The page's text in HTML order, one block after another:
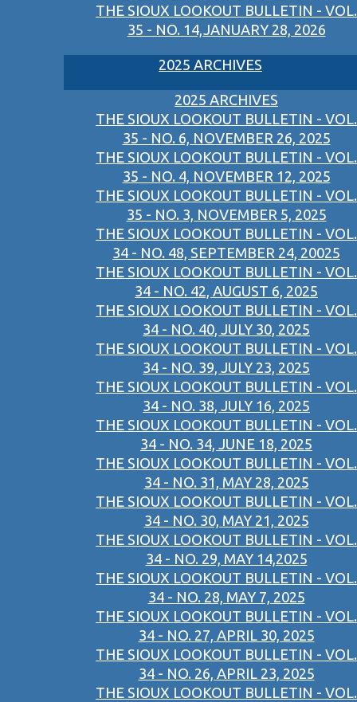
THE SIOUX LOOKOUT BULLETIN - VOL.
35 - NO. 14,JANUARY 28, 2026
2025 ARCHIVES
2025 ARCHIVES
THE SIOUX LOOKOUT BULLETIN - VOL.
35 - NO. 6, NOVEMBER 26, 2025
THE SIOUX LOOKOUT BULLETIN - VOL.
35 - NO. 4, NOVEMBER 12, 2025
THE SIOUX LOOKOUT BULLETIN - VOL.
35 - NO. 3, NOVEMBER 5, 2025
THE SIOUX LOOKOUT BULLETIN - VOL.
34 - NO. 48, SEPTEMBER 24, 20025
THE SIOUX LOOKOUT BULLETIN - VOL.
34 - NO. 42, AUGUST 6, 2025
THE SIOUX LOOKOUT BULLETIN - VOL.
34 - NO. 40, JULY 30, 2025
THE SIOUX LOOKOUT BULLETIN - VOL.
34 - NO. 39, JULY 23, 2025
THE SIOUX LOOKOUT BULLETIN - VOL.
34 - NO. 38, JULY 16, 2025
THE SIOUX LOOKOUT BULLETIN - VOL.
34 - NO. 34, JUNE 18, 2025
THE SIOUX LOOKOUT BULLETIN - VOL.
34 - NO. 31, MAY 28, 2025
THE SIOUX LOOKOUT BULLETIN - VOL.
34 - NO. 30, MAY 21, 2025
THE SIOUX LOOKOUT BULLETIN - VOL.
34 - NO. 29, MAY 14,2025
THE SIOUX LOOKOUT BULLETIN - VOL.
34 - NO. 28, MAY 7, 2025
THE SIOUX LOOKOUT BULLETIN - VOL.
34 - NO. 27, APRIL 30, 2025
THE SIOUX LOOKOUT BULLETIN - VOL.
34 - NO. 26, APRIL 23, 2025
THE SIOUX LOOKOUT BULLETIN - VOL.